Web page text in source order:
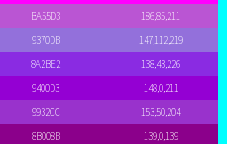
BA55D3
186,85,211
9370DB
147,112,219
8A2BE2
138,43,226
9400D3
148,0,211
9932CC
153,50,204
8B008B
139,0,139